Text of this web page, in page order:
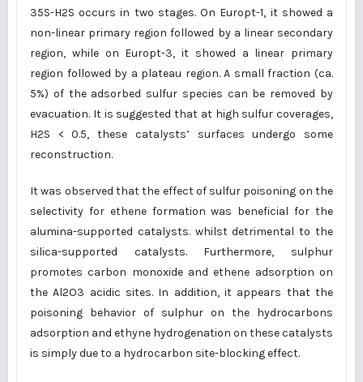
35S-H2S occurs in two stages. On Europt-1, it showed a
non-linear primary region followed by a linear secondary
region, while on Europt-3, it showed a linear primary
region followed by a plateau region. A small fraction (ca.
5%) of the adsorbed sulfur species can be removed by
evacuation. It is suggested that at high sulfur coverages,
H2S < 0.5, these catalysts’ surfaces undergo some
reconstruction.
It was observed that the effect of sulfur poisoning on the
selectivity for ethene formation was beneficial for the
alumina-supported catalysts. whilst detrimental to the
silica-supported catalysts. Furthermore, sulphur
promotes carbon monoxide and ethene adsorption on
the Al2O3 acidic sites. In addition, it appears that the
poisoning behavior of sulphur on the hydrocarbons
adsorption and ethyne hydrogenation on these catalysts
is simply due to a hydrocarbon site-blocking effect.